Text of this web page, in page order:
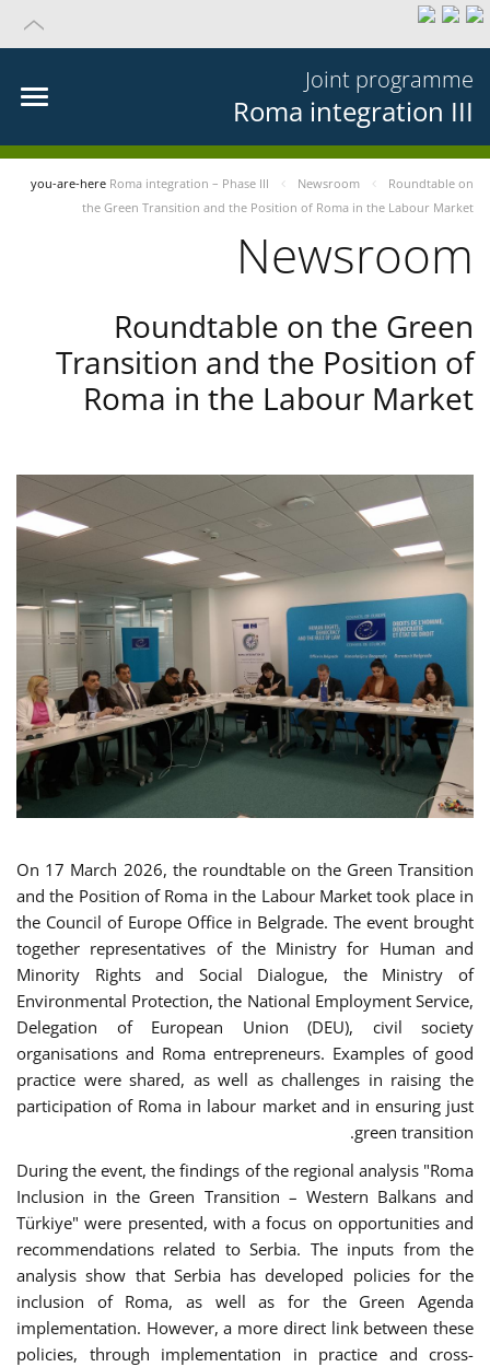
Joint programme
Roma integration III
you-are-here Roma integration – Phase III Newsroom
Roundtable on
the Green Transition and the Position of Roma in the Labour Market
Newsroom
Roundtable on the Green
Transition and the Position of
Roma in the Labour Market
On 17 March 2026, the roundtable on the Green Transition
and the Position of Roma in the Labour Market took place in
the Council of Europe Office in Belgrade. The event brought
together representatives of the Ministry for Human and
Minority Rights and Social Dialogue, the Ministry of
Environmental Protection, the National Employment Service,
Delegation of European Union (DEU), civil society
organisations and Roma entrepreneurs. Examples of good
practice were shared, as well as challenges in raising the
participation of Roma in labour market and in ensuring just
green transition.
During the event, the findings of the regional analysis "Roma
Inclusion in the Green Transition – Western Balkans and
Türkiye" were presented, with a focus on opportunities and
recommendations related to Serbia. The inputs from the
analysis show that Serbia has developed policies for the
inclusion of Roma, as well as for the Green Agenda
implementation. However, a more direct link between these
policies, through implementation in practice and cross-